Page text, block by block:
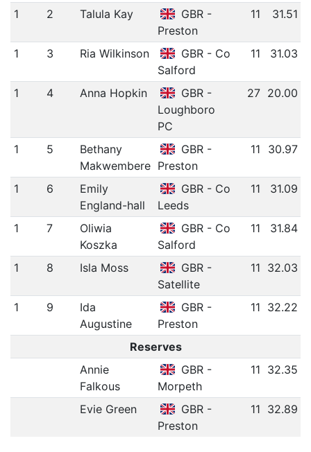
1 2 Talula Kay
GBR -
Preston
11 31.51
1 3 Ria Wilkinson
GBR - Co
Salford
11 31.03
1 4 Anna Hopkin
GBR -
Loughboro
PC
27 20.00
1 5
Bethany
Makwembere
GBR -
Preston
11 30.97
1 6
Emily
England-hall
GBR - Co
Leeds
11 31.09
1 7
Oliwia
Koszka
GBR - Co
Salford
11 31.84
1 8 Isla Moss
GBR -
Satellite
11 32.03
1 9
Ida
Augustine
GBR -
Preston
11 32.22
Reserves
Annie
Falkous
GBR -
Morpeth
11 32.35
Evie Green
GBR -
Preston
11 32.89